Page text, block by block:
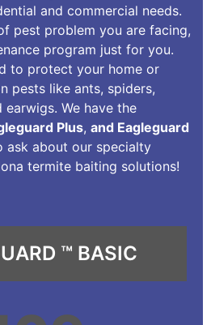
and commercial needs.
pest problem you are facing,
program just for you.
to protect your home or
pests like ants, spiders,
We have the
Plus, and Eagleguard
ask about our specialty
termite baiting solutions!
™ BASIC